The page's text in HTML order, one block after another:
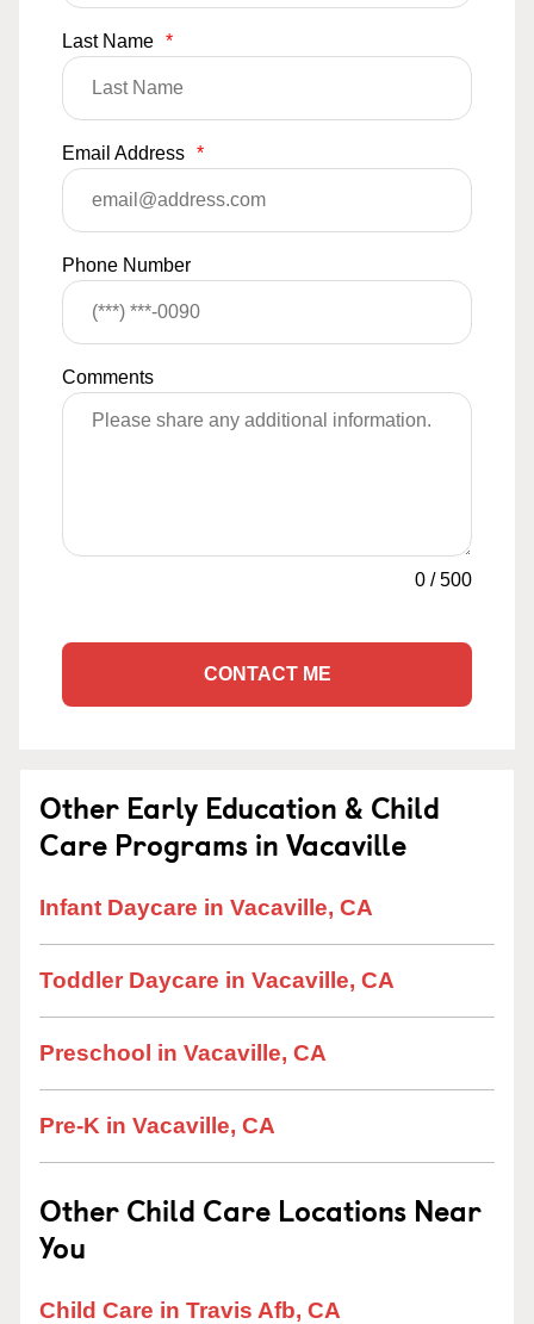
Last Name *
Email Address *
Phone Number
Comments
0 /500
CONTACT ME
Other Early Education & Child
Care Programs in Vacaville
Infant Daycare in Vacaville, CA
Toddler Daycare in Vacaville, CA
Preschool in Vacaville, CA
Pre-K in Vacaville, CA
Other Child Care Locations Near
You
Child Care in Travis Afb, CA